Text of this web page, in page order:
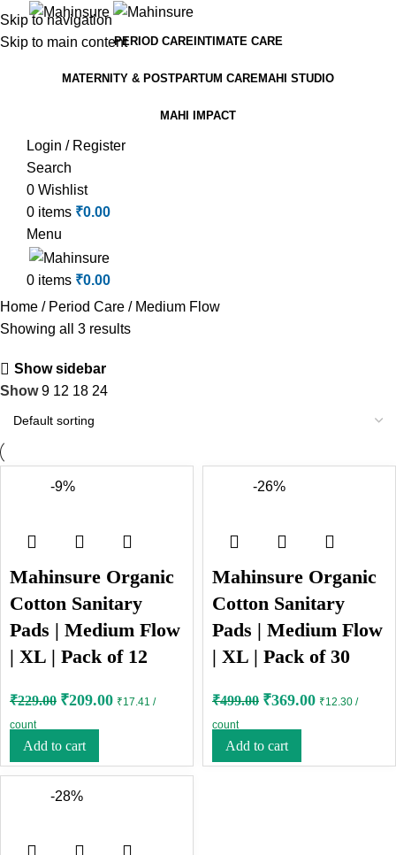
Skip to navigation
Skip to main contentPERIOD CAREINTIMATE CARE
MATERNITY & POSTPARTUM CAREMAHI STUDIO
MAHI IMPACT
Login / Register
Search
0 Wishlist
0 items ₹0.00
Menu
0 items ₹0.00
Home Period Care
Medium Flow
Showing all 3 results
Show sidebar
Show9 12 18 24
-9%
Mahinsure Organic
Cotton Sanitary
Pads | Medium Flow
| XL | Pack of 12
₹229.00 ₹209.00 ₹17.41 /
count
Add to cart
-26%
Mahinsure Organic
Cotton Sanitary
Pads | Medium Flow
| XL | Pack of 30
₹499.00 ₹369.00 ₹12.30 /
count
Add to cart
-28%